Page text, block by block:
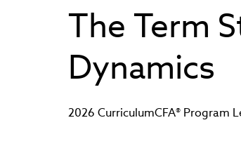
The Term
Dynamics
2026 CurriculumCFA® Program